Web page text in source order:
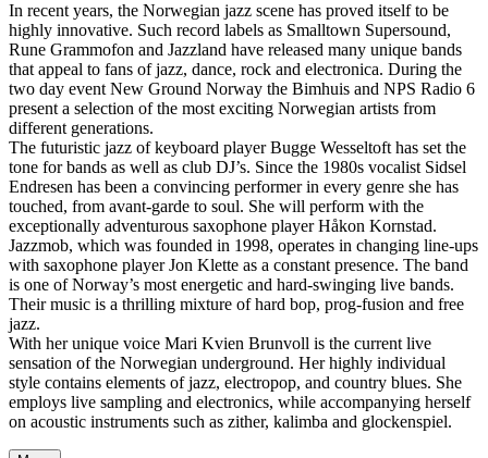
In recent years, the Norwegian jazz scene has proved itself to be
highly innovative. Such record labels as Smalltown Supersound,
Rune Grammofon and Jazzland have released many unique bands
that appeal to fans of jazz, dance, rock and electronica. During the
two day event New Ground Norway the Bimhuis and NPS Radio 6
present a selection of the most exciting Norwegian artists from
different generations.
The futuristic jazz of keyboard player Bugge Wesseltoft has set the
tone for bands as well as club DJ’s. Since the 1980s vocalist Sidsel
Endresen has been a convincing performer in every genre she has
touched, from avant-garde to soul. She will perform with the
exceptionally adventurous saxophone player Håkon Kornstad.
Jazzmob, which was founded in 1998, operates in changing line-ups
with saxophone player Jon Klette as a constant presence. The band
is one of Norway’s most energetic and hard-swinging live bands.
Their music is a thrilling mixture of hard bop, prog-fusion and free
jazz.
With her unique voice Mari Kvien Brunvoll is the current live
sensation of the Norwegian underground. Her highly individual
style contains elements of jazz, electropop, and country blues. She
employs live sampling and electronics, while accompanying herself
on acoustic instruments such as zither, kalimba and glockenspiel.